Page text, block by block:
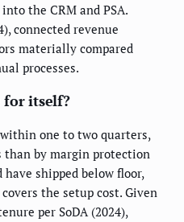
the CRM and PSA.
connected revenue
materially compared
processes.
for itself?
one to two quarters,
than by margin protection
shipped below floor,
the setup cost. Given
per SoDA (2024),